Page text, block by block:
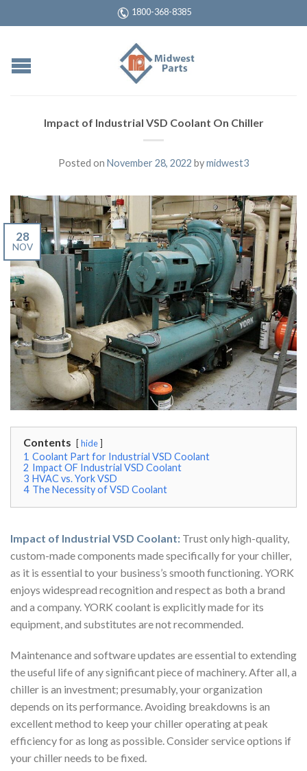
1800-368-8385
Impact of Industrial VSD Coolant On Chiller
Posted on November 28, 2022 bymidwest3
28
NOV
Contents hide
1 Coolant Part for Industrial VSD Coolant
2 Impact OF Industrial VSD Coolant
3 HVAC vs. York VSD
4 The Necessity of VSD Coolant
Impact of Industrial VSD Coolant: Trust only high-quality,
custom-made components made specifically for your chiller,
as it is essential to your business’s smooth functioning. YORK
enjoys widespread recognition and respect as both a brand
and a company. YORK coolant is explicitly made for its
equipment, and substitutes are not recommended.
Maintenance and software updates are essential to extending
the useful life of any significant piece of machinery. After all, a
chiller is an investment; presumably, your organization
depends on its performance. Avoiding breakdowns is an
excellent method to keep your chiller operating at peak
efficiency for as long as possible. Consider service options if
your chiller needs to be fixed.